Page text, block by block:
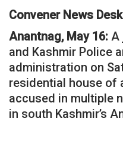
Convener News Desk
Anantnag, May 16: A
and Kashmir Police
administration on
residential house of
accused in multiple
in south Kashmir’s